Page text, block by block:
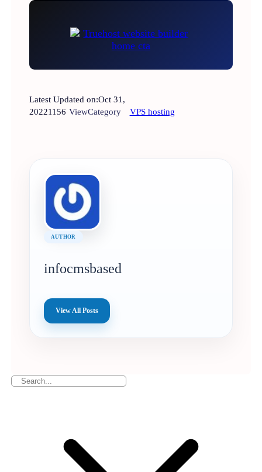
Latest Updated on:Oct 31,
20221156 ViewCategory VPS hosting
AUTHOR
infocmsbased
View All Posts